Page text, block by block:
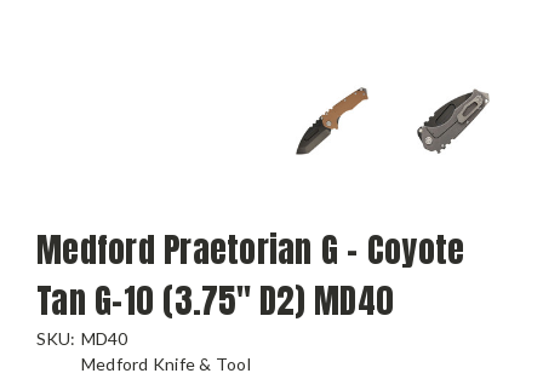
Medford Praetorian G - Coyote
Tan G-10 (3.75" D2) MD40
SKU: MD40
Medford Knife & Tool